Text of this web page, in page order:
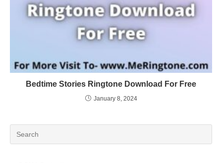
Bedtime Stories Ringtone Download For Free
January 8, 2024